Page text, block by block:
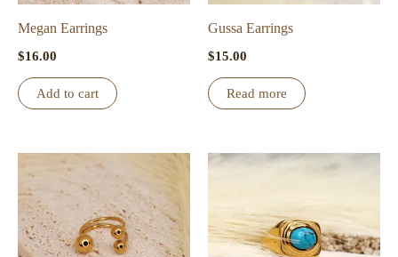
Megan Earrings
$16.00
Add to cart
Gussa Earrings
$15.00
Read more